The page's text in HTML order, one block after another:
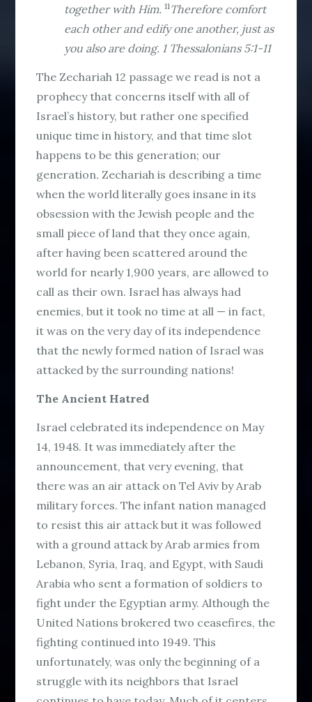
together with Him.11Therefore comfort
each other and edify one another, just as
you also are doing. 1 Thessalonians 5:1-11
The Zechariah 12 passage we read is not a
prophecy that concerns itself with all of
Israel’s history, but rather one specified
unique time in history, and that time slot
happens to be this generation; our
generation. Zechariah is describing a time
when the world literally goes insane in its
obsession with the Jewish people and the
small piece of land that they once again,
after having been scattered around the
world for nearly 1,900 years, are allowed to
call as their own. Israel has always had
enemies, but it took no time at all — in fact,
it was on the very day of its independence
that the newly formed nation of Israel was
attacked by the surrounding nations!
The Ancient Hatred
Israel celebrated its independence on May
14, 1948. It was immediately after the
announcement, that very evening, that
there was an air attack on Tel Aviv by Arab
military forces. The infant nation managed
to resist this air attack but it was followed
with a ground attack by Arab armies from
Lebanon, Syria, Iraq, and Egypt, with Saudi
Arabia who sent a formation of soldiers to
fight under the Egyptian army. Although the
United Nations brokered two ceasefires, the
fighting continued into 1949. This
unfortunately, was only the beginning of a
struggle with its neighbors that Israel